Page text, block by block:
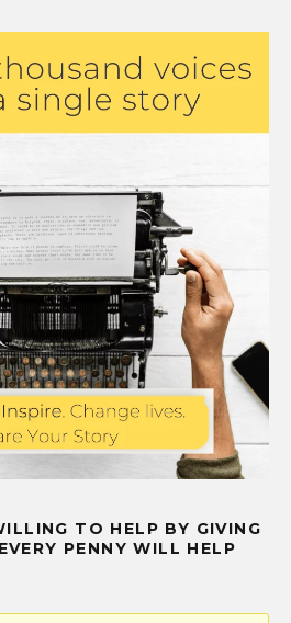
TO HELP BY GIVING
PENNY WILL HELP